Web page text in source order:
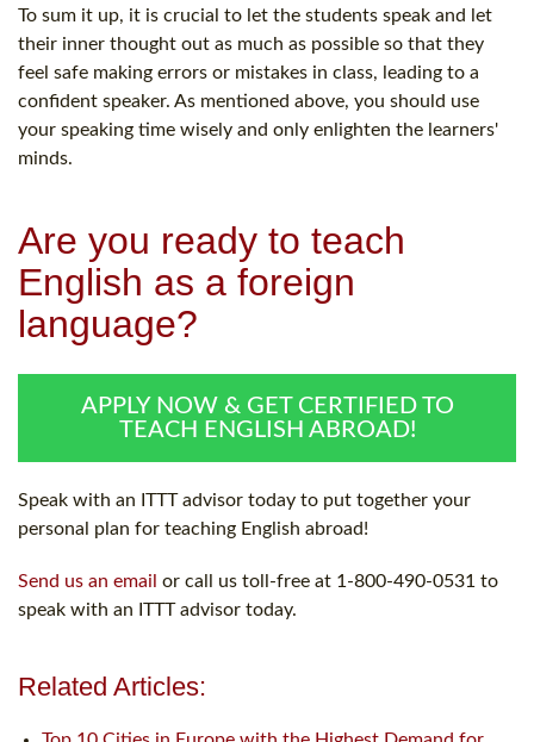
To sum it up, it is crucial to let the students speak and let
their inner thought out as much as possible so that they
feel safe making errors or mistakes in class, leading to a
confident speaker. As mentioned above, you should use
your speaking time wisely and only enlighten the learners'
minds.
Are you ready to teach
English as a foreign
language?
APPLY NOW & GET CERTIFIED TO
TEACH ENGLISH ABROAD!
Speak with an ITTT advisor today to put together your
personal plan for teaching English abroad!
Send us an email or call us toll-free at 1-800-490-0531 to
speak with an ITTT advisor today.
Related Articles: